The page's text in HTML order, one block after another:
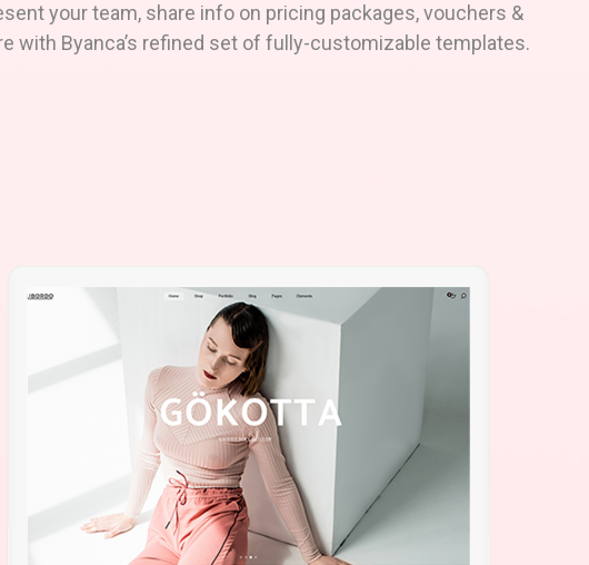
your team, share info on pricing packages, vouchers &
with Byanca’s refined set of fully-customizable templates.